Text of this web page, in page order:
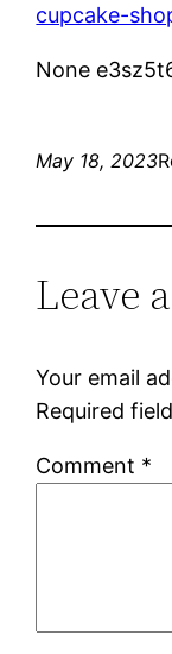
cupcake-
None
May 18, 2023
Leave
Your email
Required
Comment *